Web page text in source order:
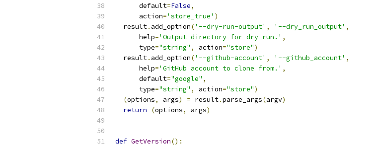
      default
=False,
      action
='store_true' )
  result
. add_option('--dry-run-output' , '--dry_run_output' ,
      help
='Output directory for dry run.' ,
      type
="string" , action="store")
  result
. add_option('--github-account' , '--github_account' ,
      help
='GitHub account to clone from.' ,
      default
="google" ,
      type
="string" , action="store")
(options, args) = result.parse_args(argv)
return
(options, args)
def GetVersion():